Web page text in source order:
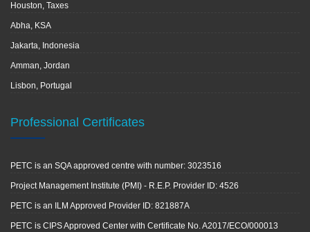
Houston, Taxes
Abha, KSA
Jakarta, Indonesia
Amman, Jordan
Lisbon, Portugal
Professional Certificates
PETC is an SQA approved centre with number: 3023516
Project Management Institute (PMI) - R.E.P. Provider ID: 4526
PETC is an ILM Approved Provider ID: 821887A
PETC is CIPS Approved Center with Certificate No. A2017/ECO/000013